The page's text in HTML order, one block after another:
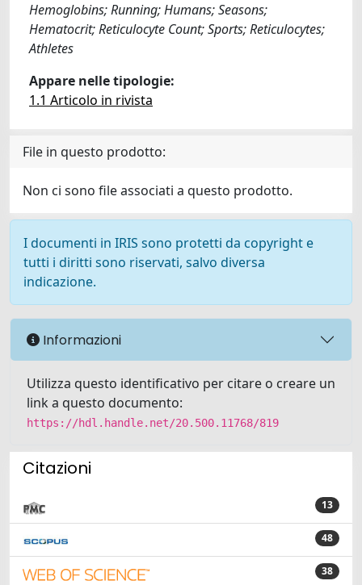
Hemoglobins; Running; Humans; Seasons;
Hematocrit; Reticulocyte Count; Sports; Reticulocytes;
Athletes
Appare nelle tipologie:
1.1 Articolo in rivista
File in questo prodotto:
Non ci sono file associati a questo prodotto.
I documenti in IRIS sono protetti da copyright e
tutti i diritti sono riservati, salvo diversa
indicazione.
Informazioni
Utilizza questo identificativo per citare o creare un
link a questo documento:
https://hdl.handle.net/20.500.11768/819
Citazioni
13
48
38